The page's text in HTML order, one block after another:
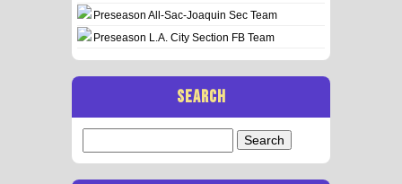
Preseason All-Sac-Joaquin Sec Team
Preseason L.A. City Section FB Team
SEARCH
for: